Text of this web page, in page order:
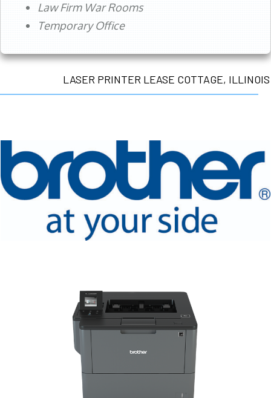
Law Firm War Rooms
Temporary Office
LASER PRINTER LEASE COTTAGE, ILLINOIS